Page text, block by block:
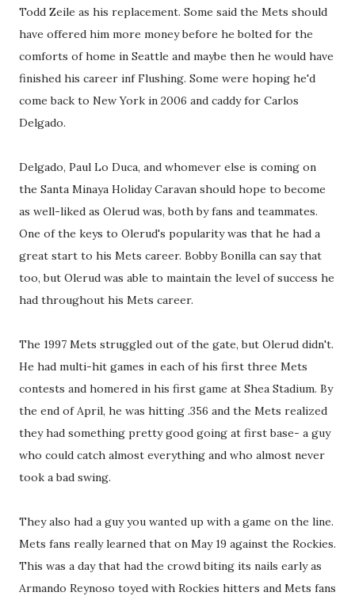
Todd Zeile as his replacement. Some said the Mets should
have offered him more money before he bolted for the
comforts of home in Seattle and maybe then he would have
finished his career inf Flushing. Some were hoping he'd
come back to New York in 2006 and caddy for Carlos
Delgado.
Delgado, Paul Lo Duca, and whomever else is coming on
the Santa Minaya Holiday Caravan should hope to become
as well-liked as Olerud was, both by fans and teammates.
One of the keys to Olerud's popularity was that he had a
great start to his Mets career. Bobby Bonilla can say that
too, but Olerud was able to maintain the level of success he
had throughout his Mets career.
The 1997 Mets struggled out of the gate, but Olerud didn't.
He had multi-hit games in each of his first three Mets
contests and homered in his first game at Shea Stadium. By
the end of April, he was hitting .356 and the Mets realized
they had something pretty good going at first base- a guy
who could catch almost everything and who almost never
took a bad swing.
They also had a guy you wanted up with a game on the line.
Mets fans really learned that on May 19 against the Rockies.
This was a day that had the crowd biting its nails early as
Armando Reynoso toyed with Rockies hitters and Mets fans